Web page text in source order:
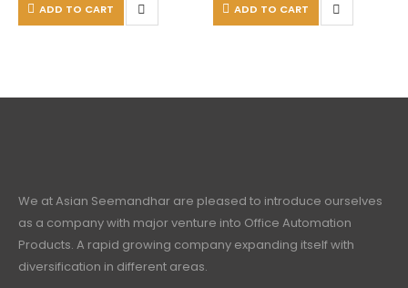
ADD TO CART ADD TO CART
We at Asian Seemandhar are pleased to introduce ourselves
as a company with major venture into Office Automation
Products. A rapid growing company expanding itself with
diversification in different areas.